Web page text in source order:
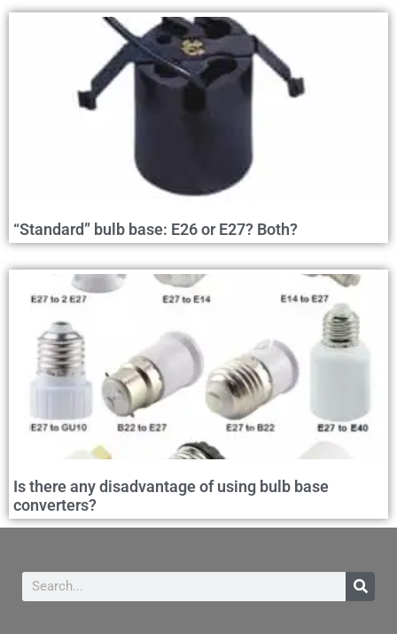
“Standard” bulb base: E26 or E27? Both?
Is there any disadvantage of using bulb base
converters?